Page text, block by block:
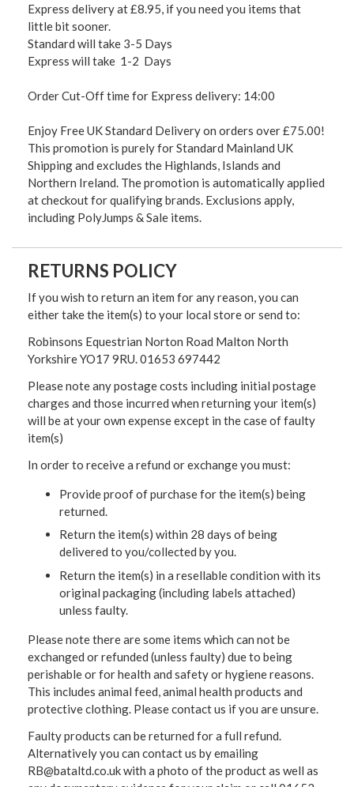
Express delivery at £8.95, if you need you items that
little bit sooner.
Standard will take 3-5 Days
Express will take 1-2 Days
Order Cut-Off time for Express delivery: 14:00
Enjoy Free UK Standard Delivery on orders over £75.00!
This promotion is purely for Standard Mainland UK
Shipping and excludes the Highlands, Islands and
Northern Ireland. The promotion is automatically applied
at checkout for qualifying brands. Exclusions apply,
including PolyJumps & Sale items.
RETURNS POLICY
If you wish to return an item for any reason, you can
either take the item(s) to your local store or send to:
Robinsons Equestrian Norton Road Malton North
Yorkshire YO17 9RU. 01653 697442
Please note any postage costs including initial postage
charges and those incurred when returning your item(s)
will be at your own expense except in the case of faulty
item(s)
In order to receive a refund or exchange you must:
Provide proof of purchase for the item(s) being
returned.
Return the item(s) within 28 days of being
delivered to you/collected by you.
Return the item(s) in a resellable condition with its
original packaging (including labels attached)
unless faulty.
Please note there are some items which can not be
exchanged or refunded (unless faulty) due to being
perishable or for health and safety or hygiene reasons.
This includes animal feed, animal health products and
protective clothing. Please contact us if you are unsure.
Faulty products can be returned for a full refund.
Alternatively you can contact us by emailing
RB@bataltd.co.uk with a photo of the product as well as